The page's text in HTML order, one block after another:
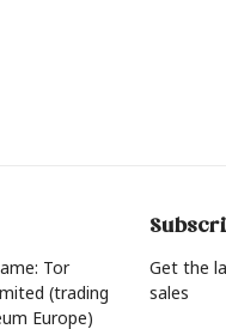
Tor
(trading
Europe)
Get the
sales